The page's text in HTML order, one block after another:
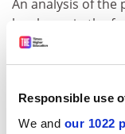
Responsible use
We and our 1022
An analysis of
be shown in the
the longer
looked like each
time, or that
together longer.